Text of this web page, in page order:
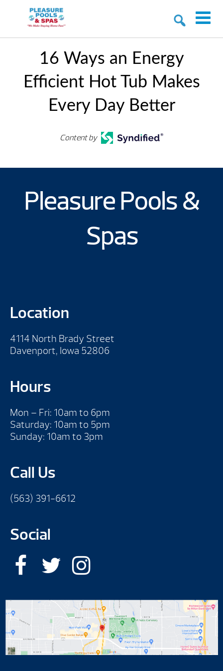
16 Ways an Energy
Efficient Hot Tub Makes
Every Day Better
Content by
Pleasure Pools &
Spas
Location
4114 North Brady Street
Davenport, Iowa 52806
Hours
Mon – Fri: 10am to 6pm
Saturday: 10am to 5pm
Sunday: 10am to 3pm
Call Us
(563) 391-6612
Social